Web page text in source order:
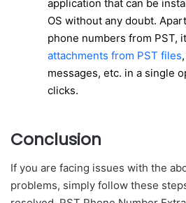
application that can be
OS without any doubt.
phone numbers from PST,
attachments from PST files
messages, etc. in a single
clicks.
Conclusion
If you are facing issues with the
problems, simply follow these